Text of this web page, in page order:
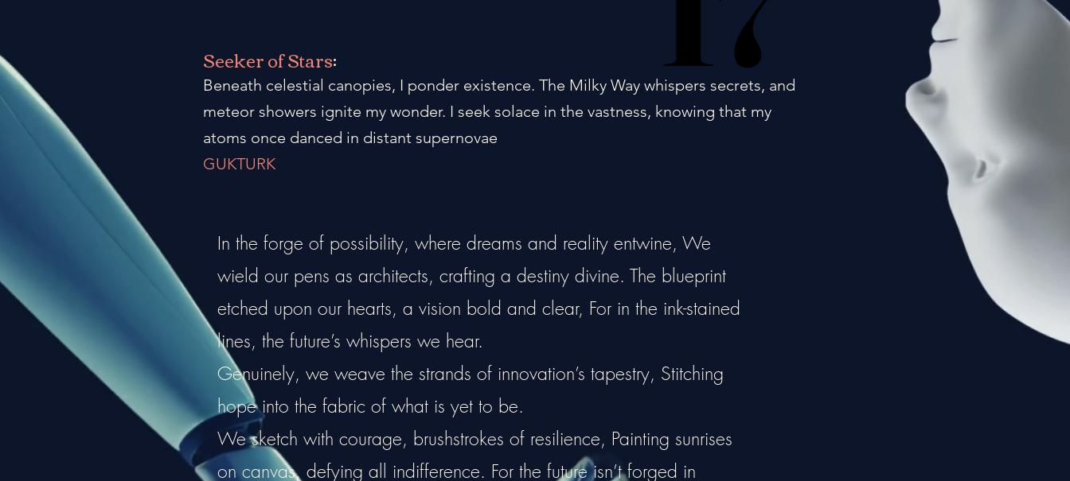
Seeker of Stars:
Beneath celestial canopies, I ponder existence. The Milky Way whispers secrets, and
meteor showers ignite my wonder. I seek solace in the vastness, knowing that my
atoms once danced in distant supernovae
GUKTURK
In the forge of possibility, where dreams and reality entwine, We
wield our pens as architects, crafting a destiny divine. The blueprint
etched upon our hearts, a vision bold and clear, For in the ink-stained
lines, the future’s whispers we hear.
Genuinely, we weave the strands of innovation’s tapestry, Stitching
hope into the fabric of what is yet to be.
We sketch with courage, brushstrokes of resilience, Painting sunrises
on canvas, defying all indifference. For the future isn’t forged in